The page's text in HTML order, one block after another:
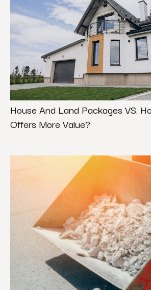
House And Land Packages VS.
Offers More Value?